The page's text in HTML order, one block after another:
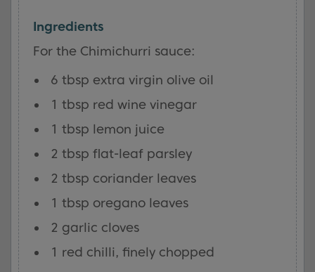
Ingredients
For the Chimichurri sauce:
6 tbsp extra virgin olive oil
1 tbsp red wine vinegar
1 tbsp lemon juice
2 tbsp flat-leaf parsley
2 tbsp coriander leaves
1 tbsp oregano leaves
2 garlic cloves
1 red chilli, finely chopped